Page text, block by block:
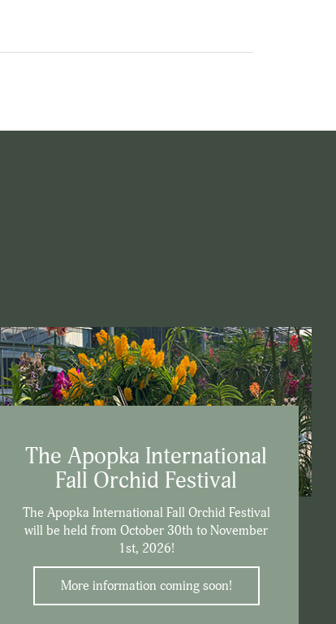
The Apopka International
Fall Orchid Festival
The Apopka International Fall Orchid Festival
will be held from October 30th to November
1st, 2026!
More information coming soon!